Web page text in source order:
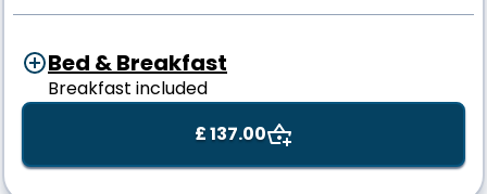
Bed & Breakfast
Breakfast included
£ 137.00